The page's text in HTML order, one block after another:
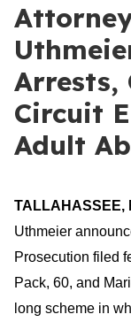
Arrests,
Circuit
Adult
Uthmeier
Prosecution filed
Pack, 60, and
long scheme in